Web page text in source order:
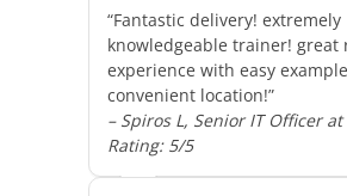
“Fantastic delivery! extremely
knowledgeable trainer! great
experience with easy
convenient location!”
– Spiros L, Senior IT Officer at
Rating: 5/5